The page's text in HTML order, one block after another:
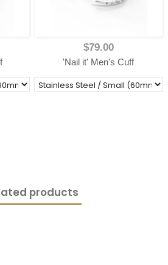
$79.00
'Nail it' Men's Cuff
products